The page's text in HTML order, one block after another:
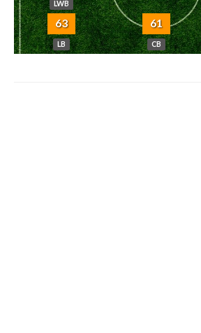
LWB
63
LB
61
CB